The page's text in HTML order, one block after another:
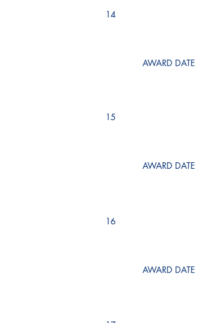
14
AWARD DATE
15
AWARD DATE
16
AWARD DATE